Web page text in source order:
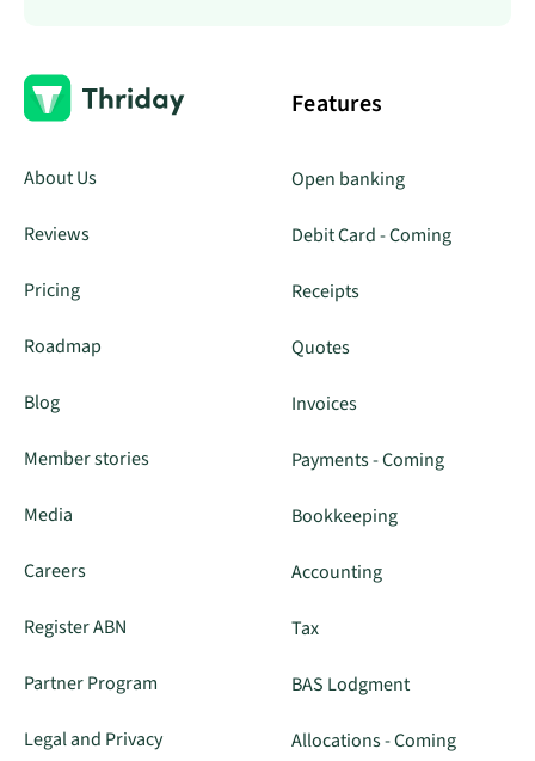
About Us
Reviews
Pricing
Roadmap
Blog
Member stories
Media
Careers
Register ABN
Partner Program
Legal and Privacy
Features
Open banking
Debit Card - Coming
Receipts
Quotes
Invoices
Payments - Coming
Bookkeeping
Accounting
Tax
BAS Lodgment
Allocations - Coming